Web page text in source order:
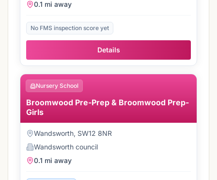
0.1 mi away
No FMS inspection score yet
Details
Nursery School
Broomwood Pre-Prep & Broomwood Prep-
Girls
Wandsworth, SW12 8NR
Wandsworth council
0.1 mi away